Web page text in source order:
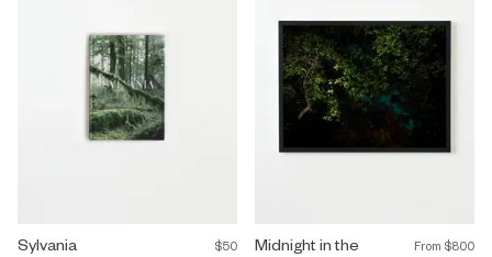
Artist Book by Anna Beeke titled "Sylvania" $50.
Sylvania
$50 Photography by Anna Beeke
Midnight in the
From $800